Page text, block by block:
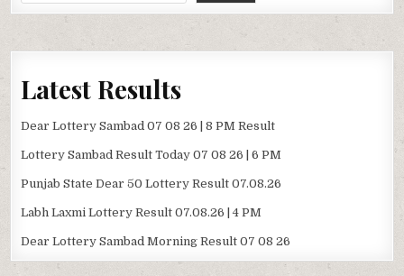
Latest Results
Dear Lottery Sambad 07 08 26 | 8 PM Result
Lottery Sambad Result Today 07 08 26 | 6 PM
Punjab State Dear 50 Lottery Result 07.08.26
Labh Laxmi Lottery Result 07.08.26 | 4 PM
Dear Lottery Sambad Morning Result 07 08 26